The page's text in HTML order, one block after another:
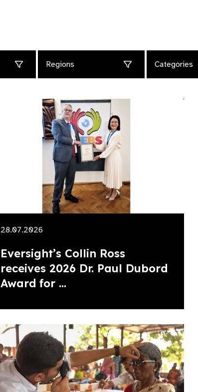
Regions Categories
28.07.2026
Eversight’s Collin Ross
receives 2026 Dr. Paul Dubord
Award for ...